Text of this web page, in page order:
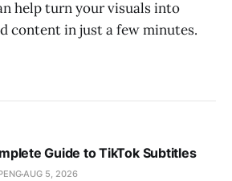
help turn your visuals into
content in just a few minutes.
Guide to TikTok Subtitles
AUG 5, 2026